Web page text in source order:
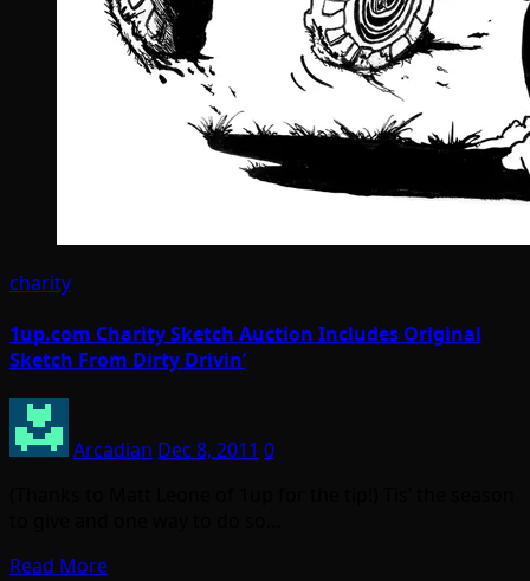
charity
1up.com Charity Sketch Auction Includes Original
Sketch From Dirty Drivin’
Arcadian Dec 8, 2011 0
Read More